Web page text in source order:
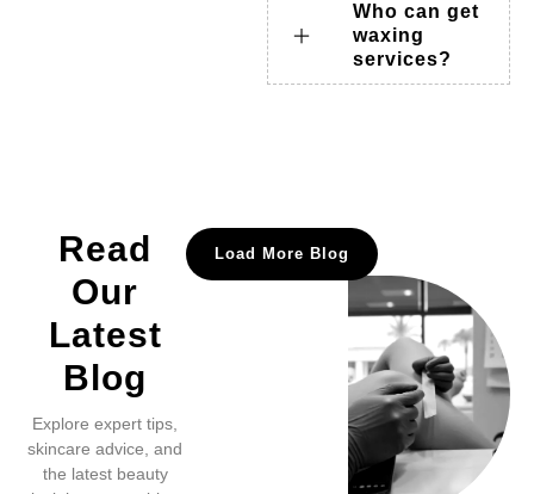
Who can get
waxing
services?
Read
Our
Latest
Blog
Explore expert tips,
skincare advice, and
the latest beauty
Load More Blog